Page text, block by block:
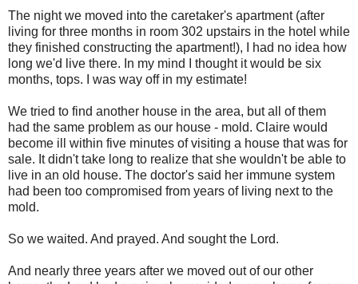
The night we moved into the caretaker's apartment (after
living for three months in room 302 upstairs in the hotel while
they finished constructing the apartment!), I had no idea how
long we'd live there. In my mind I thought it would be six
months, tops. I was way off in my estimate!
We tried to find another house in the area, but all of them
had the same problem as our house - mold. Claire would
become ill within five minutes of visiting a house that was for
sale. It didn't take long to realize that she wouldn't be able to
live in an old house. The doctor's said her immune system
had been too compromised from years of living next to the
mold.
So we waited. And prayed. And sought the Lord.
And nearly three years after we moved out of our other